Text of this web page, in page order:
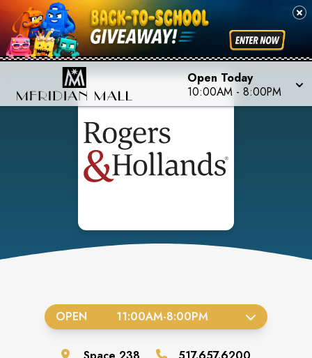
Open Today
10:00AM - 8:00PM
OPEN 11:00AM-8:00PM